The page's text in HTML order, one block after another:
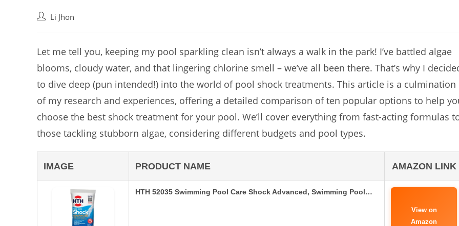
Post Li Jhon
Let me tell you, keeping my pool sparkling clean isn’t always a walk in the park! I’ve battled algae
blooms, cloudy water, and that lingering chlorine smell – we’ve all been there. That’s why I
to dive deep (pun intended!) into the world of pool shock treatments. This article is a culmination
of my research and experiences, offering a detailed comparison of ten popular options to help
choose the best shock treatment for your pool. We’ll cover everything from fast-acting formulas
those tackling stubborn algae, considering different budgets and pool types.
IMAGE PRODUCT NAME AMAZON LINK
HTH 52035 Swimming Pool Care Shock Advanced, Swimming Pool…
View on
Amazon